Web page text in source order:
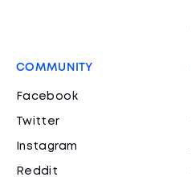
COMMUNITY
Facebook
Twitter
Instagram
Reddit